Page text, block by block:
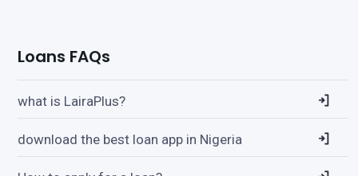
Loans FAQs
what is LairaPlus?
download the best loan app in Nigeria